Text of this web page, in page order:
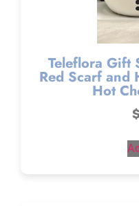
Teleflora Gift
Red Scarf and
Hot